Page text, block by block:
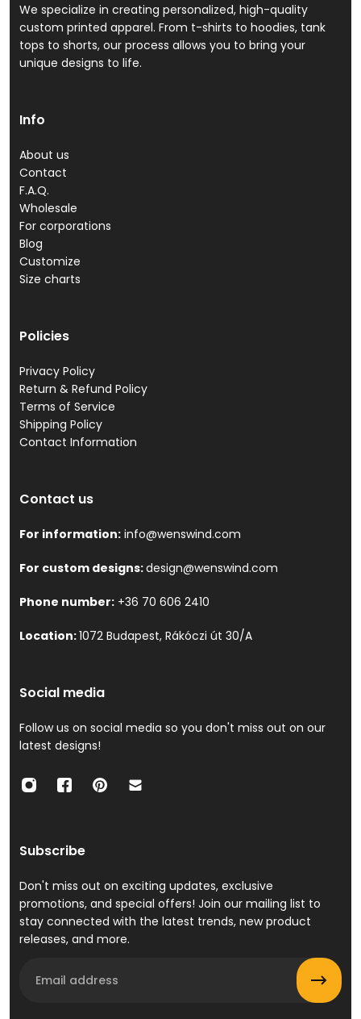
We specialize in creating personalized, high-quality
custom printed apparel. From t-shirts to hoodies, tank
tops to shorts, our process allows you to bring your
unique designs to life.
Info
About us
Contact
F.A.Q.
Wholesale
For corporations
Blog
Customize
Size charts
Policies
Privacy Policy
Return & Refund Policy
Terms of Service
Shipping Policy
Contact Information
Contact us
For information: info@wenswind.com
For custom designs:design@wenswind.com
Phone number: +36 70 606 2410
Location:1072 Budapest, Rákóczi út 30/A
Social media
Follow us on social media so you don't miss out on our
latest designs!
Subscribe
Don't miss out on exciting updates, exclusive
promotions, and special offers! Join our mailing list to
stay connected with the latest trends, new product
releases, and more.